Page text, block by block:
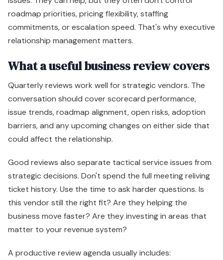
roadmap priorities, pricing flexibility, staffing
commitments, or escalation speed. That's why executive
relationship management matters.
What a useful business review covers
Quarterly reviews work well for strategic vendors. The
conversation should cover scorecard performance,
issue trends, roadmap alignment, open risks, adoption
barriers, and any upcoming changes on either side that
could affect the relationship.
Good reviews also separate tactical service issues from
strategic decisions. Don't spend the full meeting reliving
ticket history. Use the time to ask harder questions. Is
this vendor still the right fit? Are they helping the
business move faster? Are they investing in areas that
matter to your revenue system?
A productive review agenda usually includes: